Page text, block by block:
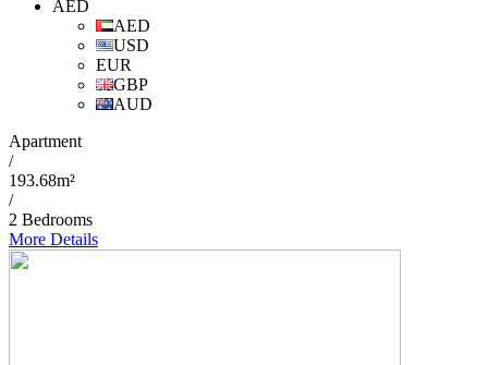
AED
AED
USD
EUR
GBP
AUD
Apartment
/
193.68m²
/
2 Bedrooms
More Details